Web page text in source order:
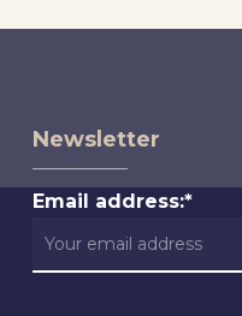
Newsletter
Email address:*